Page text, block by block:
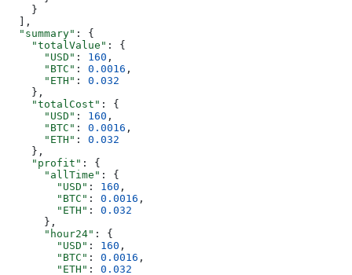
    }
  ],
  "summary"
: {
    "totalValue"
: {
      "USD"
: 160 ,
      "BTC"
: 0.0016 ,
      "ETH"
: 0.032
    },
    "totalCost"
: {
      "USD"
: 160 ,
      "BTC"
: 0.0016 ,
      "ETH"
: 0.032
    },
    "profit"
: {
      "allTime"
: {
        "USD"
: 160 ,
        "BTC"
: 0.0016 ,
        "ETH"
: 0.032
      },
      "hour24"
: {
        "USD"
: 160 ,
        "BTC"
: 0.0016 ,
        "ETH"
: 0.032